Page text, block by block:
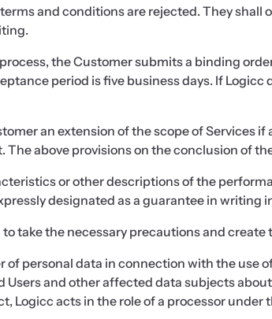
and conditions are rejected. They
the Customer submits a binding
period is five business days. If
an extension of the scope of Services
above provisions on the conclusion of
or other descriptions of the
designated as a guarantee in writing
take the necessary precautions and
of personal data in connection with the
and other affected data subjects
Logicc acts in the role of a processor under